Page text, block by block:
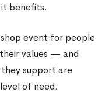
benefits.
event for people
values — and
support are
of need.